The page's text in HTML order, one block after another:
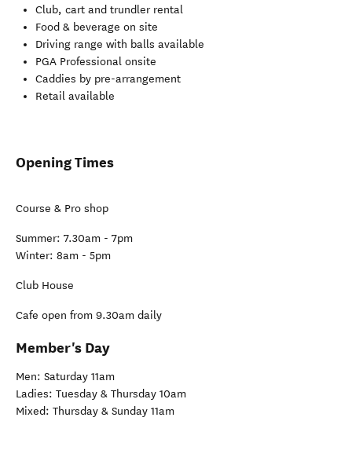
Club, cart and trundler rental
Food & beverage on site
Driving range with balls available
PGA Professional onsite
Caddies by pre-arrangement
Retail available
Opening Times
Course & Pro shop
Summer: 7.30am - 7pm
Winter: 8am - 5pm
Club House
Cafe open from 9.30am daily
Member's Day
Men: Saturday 11am
Ladies: Tuesday & Thursday 10am
Mixed: Thursday & Sunday 11am